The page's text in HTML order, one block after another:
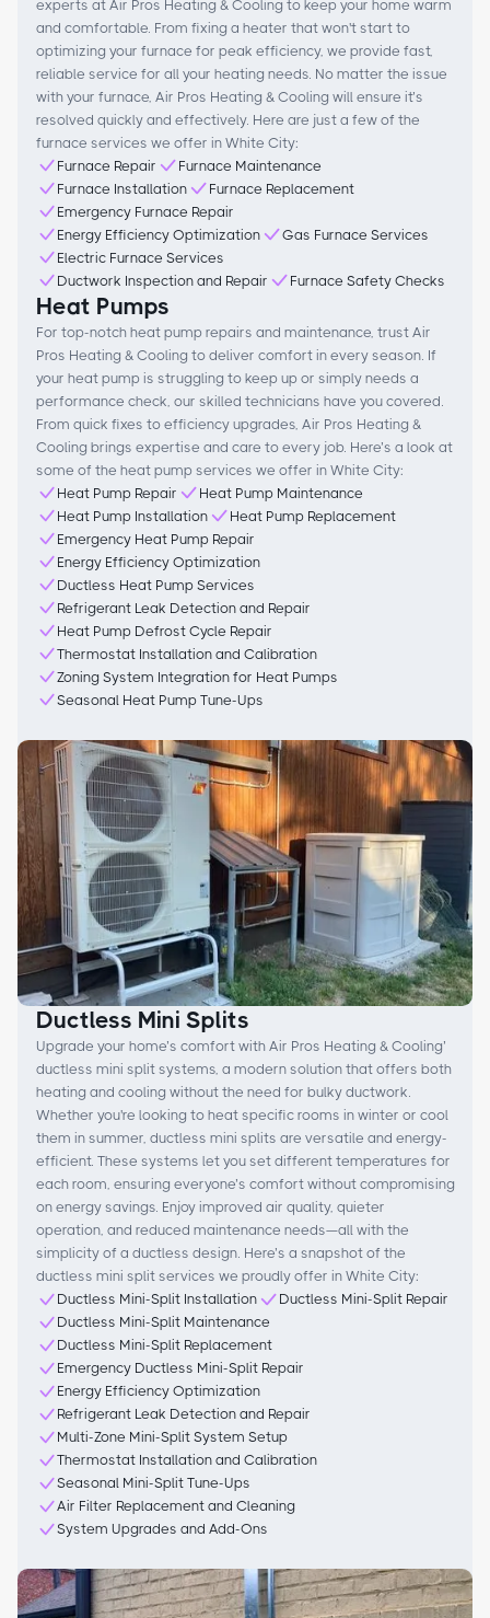
experts at Air Pros Heating & Cooling to keep your home warm
and comfortable. From fixing a heater that won't start to
optimizing your furnace for peak efficiency, we provide fast,
reliable service for all your heating needs. No matter the issue
with your furnace, Air Pros Heating & Cooling will ensure it’s
resolved quickly and effectively. Here are just a few of the
furnace services we offer in White City:
Furnace Repair
Furnace Maintenance
Furnace Installation
Furnace Replacement
Emergency Furnace Repair
Energy Efficiency Optimization
Gas Furnace Services
Electric Furnace Services
Ductwork Inspection and Repair
Furnace Safety Checks
Heat Pumps
For top-notch heat pump repairs and maintenance, trust Air
Pros Heating & Cooling to deliver comfort in every season. If
your heat pump is struggling to keep up or simply needs a
performance check, our skilled technicians have you covered.
From quick fixes to efficiency upgrades, Air Pros Heating &
Cooling brings expertise and care to every job. Here’s a look at
some of the heat pump services we offer in White City:
Heat Pump Repair
Heat Pump Maintenance
Heat Pump Installation
Heat Pump Replacement
Emergency Heat Pump Repair
Energy Efficiency Optimization
Ductless Heat Pump Services
Refrigerant Leak Detection and Repair
Heat Pump Defrost Cycle Repair
Thermostat Installation and Calibration
Zoning System Integration for Heat Pumps
Seasonal Heat Pump Tune-Ups
Ductless Mini Splits
Upgrade your home’s comfort with Air Pros Heating & Cooling’
ductless mini split systems, a modern solution that offers both
heating and cooling without the need for bulky ductwork.
Whether you're looking to heat specific rooms in winter or cool
them in summer, ductless mini splits are versatile and energy-
efficient. These systems let you set different temperatures for
each room, ensuring everyone’s comfort without compromising
on energy savings. Enjoy improved air quality, quieter
operation, and reduced maintenance needs—all with the
simplicity of a ductless design. Here’s a snapshot of the
ductless mini split services we proudly offer in White City:
Ductless Mini-Split Installation
Ductless Mini-Split Repair
Ductless Mini-Split Maintenance
Ductless Mini-Split Replacement
Emergency Ductless Mini-Split Repair
Energy Efficiency Optimization
Refrigerant Leak Detection and Repair
Multi-Zone Mini-Split System Setup
Thermostat Installation and Calibration
Seasonal Mini-Split Tune-Ups
Air Filter Replacement and Cleaning
System Upgrades and Add-Ons